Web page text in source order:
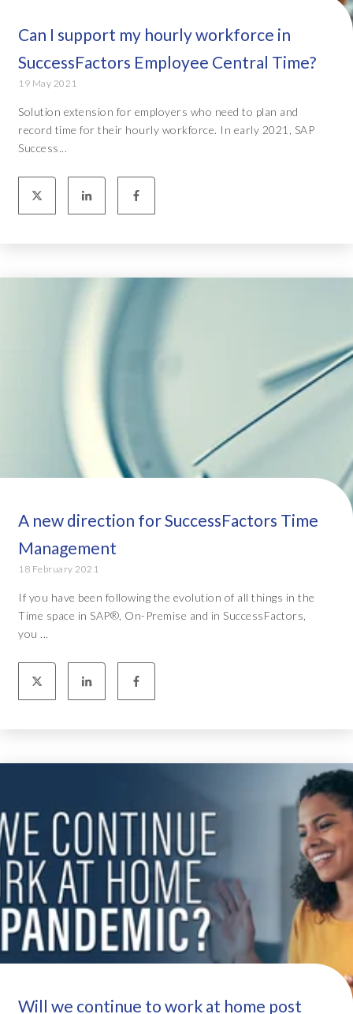
Can I support my hourly workforce in
SuccessFactors Employee Central Time?
19 May 2021
Solution extension for employers who need to plan and
record time for their hourly workforce. In early 2021, SAP
Success...
A new direction for SuccessFactors Time
Management
18 February 2021
If you have been following the evolution of all things in the
Time space in SAP®, On-Premise and in SuccessFactors,
you ...
Will we continue to work at home post